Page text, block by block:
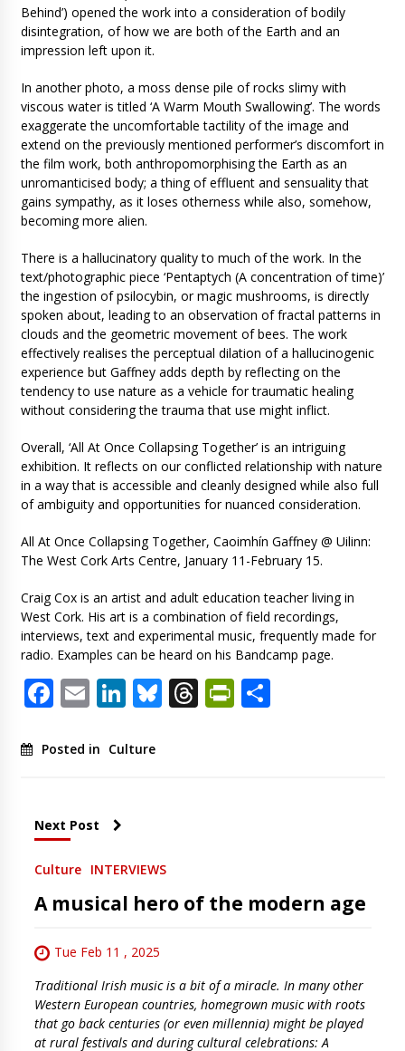
Behind’) opened the work into a consideration of bodily
disintegration, of how we are both of the Earth and an
impression left upon it.
In another photo, a moss dense pile of rocks slimy with
viscous water is titled ‘A Warm Mouth Swallowing’. The words
exaggerate the uncomfortable tactility of the image and
extend on the previously mentioned performer’s discomfort in
the film work, both anthropomorphising the Earth as an
unromanticised body; a thing of effluent and sensuality that
gains sympathy, as it loses otherness while also, somehow,
becoming more alien.
There is a hallucinatory quality to much of the work. In the
text/photographic piece ‘Pentaptych (A concentration of time)’
the ingestion of psilocybin, or magic mushrooms, is directly
spoken about, leading to an observation of fractal patterns in
clouds and the geometric movement of bees. The work
effectively realises the perceptual dilation of a hallucinogenic
experience but Gaffney adds depth by reflecting on the
tendency to use nature as a vehicle for traumatic healing
without considering the trauma that use might inflict.
Overall, ‘All At Once Collapsing Together’ is an intriguing
exhibition. It reflects on our conflicted relationship with nature
in a way that is accessible and cleanly designed while also full
of ambiguity and opportunities for nuanced consideration.
All At Once Collapsing Together, Caoimhín Gaffney @ Uilinn:
The West Cork Arts Centre, January 11-February 15.
Craig Cox is an artist and adult education teacher living in
West Cork. His art is a combination of field recordings,
interviews, text and experimental music, frequently made for
radio. Examples can be heard on his Bandcamp page.
Facebook
EmailLinkedIn
Bluesky
ThreadsShare
Posted in Culture
Next Post
Culture INTERVIEWS
A musical hero of the modern age
Tue Feb 11 , 2025
Traditional Irish music is a bit of a miracle. In many other
Western European countries, homegrown music with roots
that go back centuries (or even millennia) might be played
at rural festivals and during cultural celebrations: A